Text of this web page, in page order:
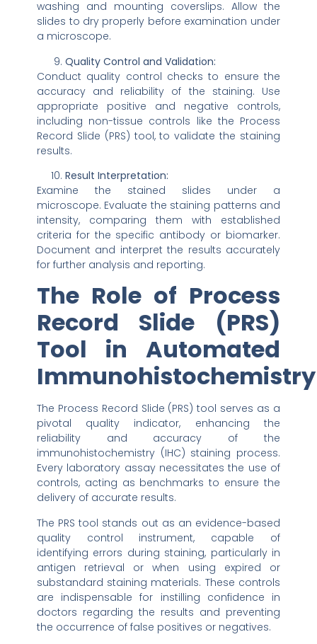
washing and mounting coverslips. Allow the
slides to dry properly before examination under
a microscope.
Quality Control and Validation:
Conduct quality control checks to ensure the
accuracy and reliability of the staining. Use
appropriate positive and negative controls,
including non-tissue controls like the Process
Record Slide (PRS) tool, to validate the staining
results.
Result Interpretation:
Examine the stained slides under a
microscope. Evaluate the staining patterns and
intensity, comparing them with established
criteria for the specific antibody or biomarker.
Document and interpret the results accurately
for further analysis and reporting.
The Role of Process
Record Slide (PRS)
Tool in Automated
Immunohistochemistry
The Process Record Slide (PRS) tool serves as a
pivotal quality indicator, enhancing the
reliability and accuracy of the
immunohistochemistry (IHC) staining process.
Every laboratory assay necessitates the use of
controls, acting as benchmarks to ensure the
delivery of accurate results.
The PRS tool stands out as an evidence-based
quality control instrument, capable of
identifying errors during staining, particularly in
antigen retrieval or when using expired or
substandard staining materials. These controls
are indispensable for instilling confidence in
doctors regarding the results and preventing
the occurrence of false positives or negatives.